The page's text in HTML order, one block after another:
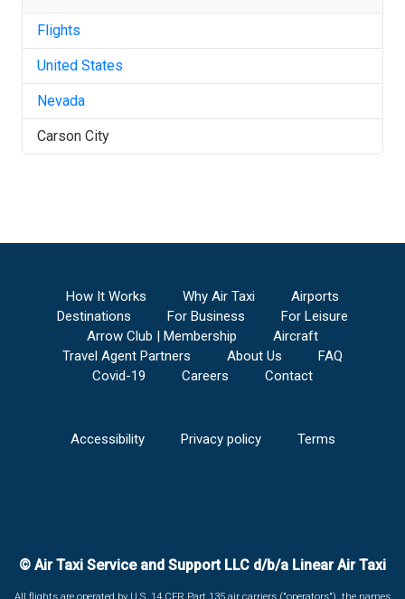
Flights
United States
Nevada
Carson City
How It Works Why Air Taxi
Airports
Destinations
For Business
For Leisure
Arrow Club | Membership
Aircraft
Travel Agent Partners
About Us
FAQ
Covid-19
Careers Contact
Accessibility Privacy policy Terms
© Air Taxi Service and Support LLC d/b/a Linear Air Taxi